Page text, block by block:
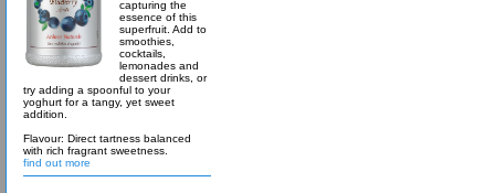
capturing the
essence of this
superfruit. Add to
smoothies,
cocktails,
lemonades and
dessert drinks, or
try adding a spoonful to your
yoghurt for a tangy, yet sweet
addition.
Flavour: Direct tartness balanced
with rich fragrant sweetness.
find out more